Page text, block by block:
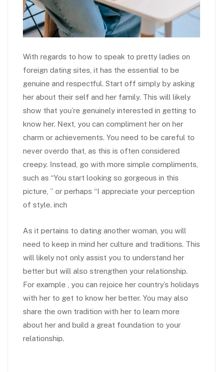
With regards to how to speak to pretty ladies on
foreign dating sites, it has the essential to be
genuine and respectful. Start off simply by asking
her about their self and her family. This will likely
show that you’re genuinely interested in getting to
know her. Next, you can compliment her on her
charm or achievements. You need to be careful to
never overdo that, as this is often considered
creepy. Instead, go with more simple compliments,
such as “You start looking so gorgeous in this
picture, ” or perhaps “I appreciate your perception
of style. inch
As it pertains to dating another woman, you will
need to keep in mind her culture and traditions. This
will likely not only assist you to understand her
better but will also strengthen your relationship.
For example , you can rejoice her country’s holidays
with her to get to know her better. You may also
share the own tradition with her to learn more
about her and build a great foundation to your
relationship.